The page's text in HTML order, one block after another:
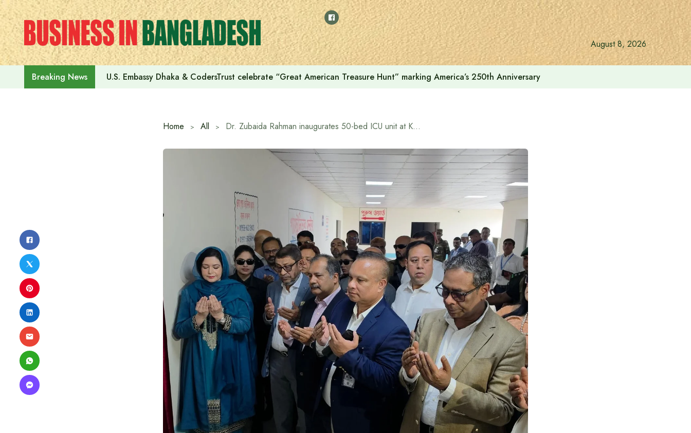
Skip
to
content
August 8, 2026
Breaking News U.S. Embassy Dhaka & CodersTrust celebrate “Great American Treasure Hunt” marking America’s 250th Anniversary
Home All Dr. Zubaida Rahman inaugurates 50-bed ICU unit at Kurmitola General Hospital